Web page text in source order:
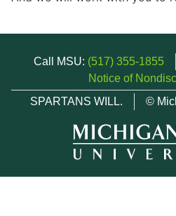
Call MSU: (517) 355-1855
Notice of
SPARTANS WILL.
©